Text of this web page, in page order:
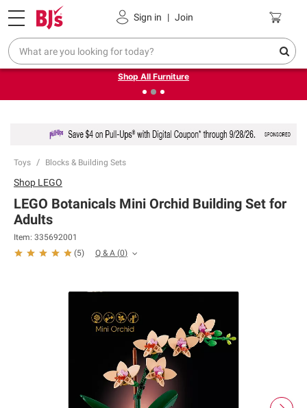
Sign in | Join
Pickup, Delivery or Shipping Coupons
❮Up to 30% off indoor furniture + FREE same-day delivery
on select.
Shop All Furniture
Toys Blocks & Building Sets
Shop LEGO
LEGO Botanicals Mini Orchid Building Set for
Adults
Item: 335692001
(5) Q & A (0)